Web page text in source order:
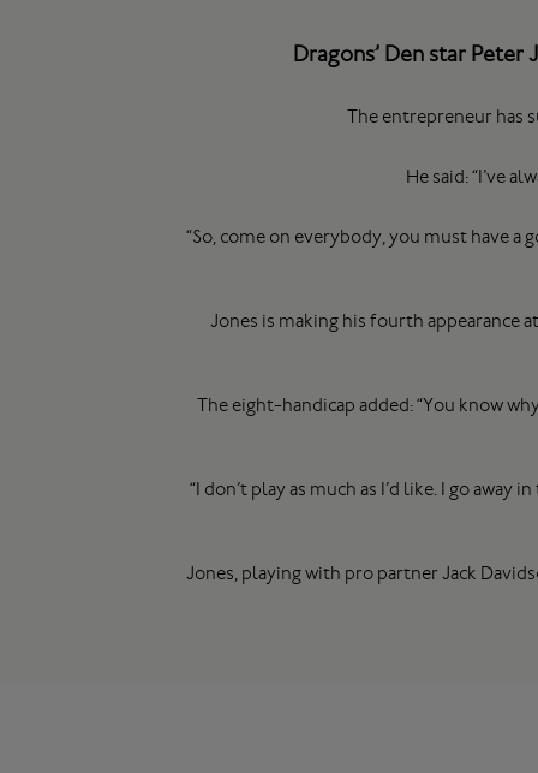
Dragons’ Den star
The entrepreneur has
He said: “I’ve
“So, come on everybody, you must have
Jones is making his fourth appearance
The eight-handicap added: “You know
“I don’t play as much as I’d like. I go
Jones, playing with pro partner Jack